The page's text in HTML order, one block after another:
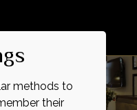
methods to
their